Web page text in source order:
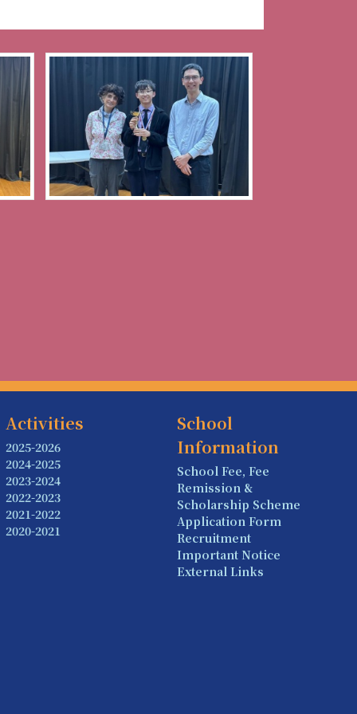
Activities
2025-2026
2024-2025
2023-2024
2022-2023
2021-2022
2020-2021
School
Information
School Fee, Fee
Remission &
Scholarship Scheme
Application Form
Recruitment
Important Notice
External Links